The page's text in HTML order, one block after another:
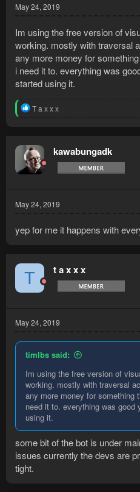
May 24, 2019
Im using the free version of
working. mostly with traversal
any more money for
i need it to. everything was
started using it.
R
t
i
o
n
T a x x x
kawabungadk
May 24, 2019
yep for me it happens with
T t a x x x
May 24, 2019
timlbs said:
Im using the free version of
working. mostly with traversal
any more money for something
need it to. everything was
using it.
some bit of the bot is under
issues currently the devs are
tight.